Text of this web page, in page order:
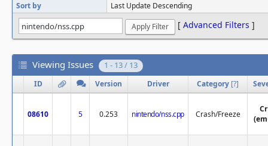
Sort by
Last Update Descending
[ Advanced Filters ]
Viewing Issues 1 - 13 / 13
ID Version Driver Category [?]
08610 5 0.253 nintendo/nss.cpp Crash/Freeze